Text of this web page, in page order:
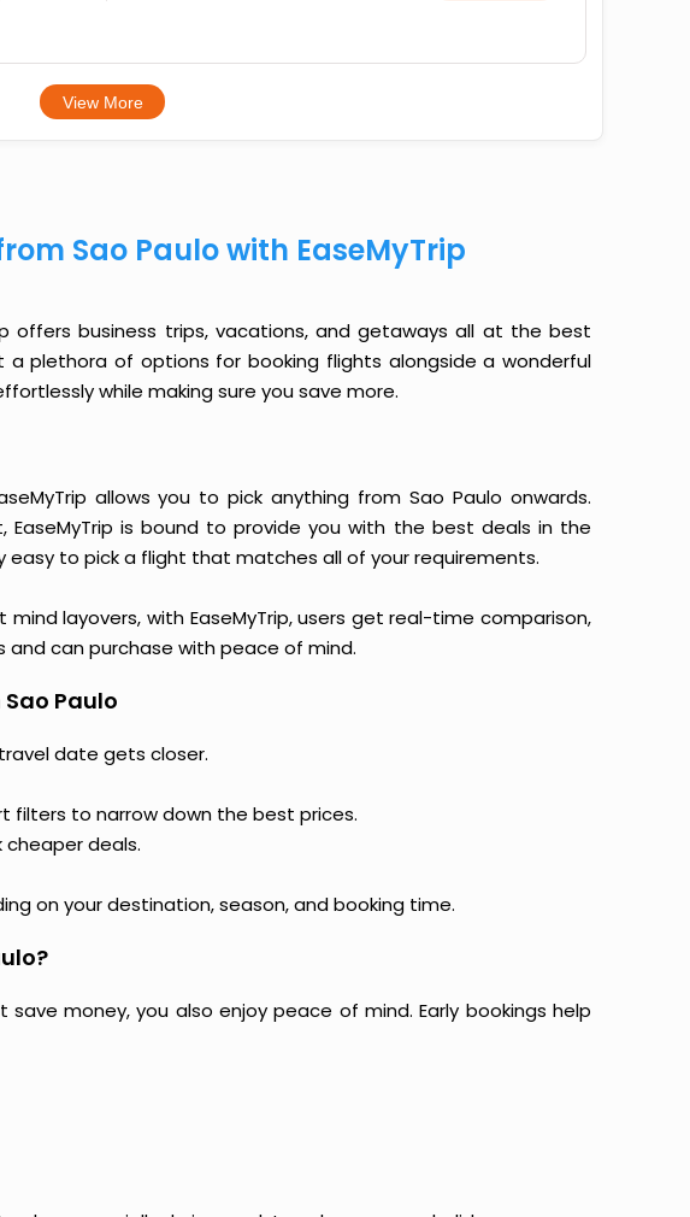
View More
Sao Paulo with EaseMyTrip
offers business trips, vacations, and getaways all at the best
a plethora of options for booking flights alongside a wonderful
while making sure you save more.
allows you to pick anything from Sao Paulo onwards.
is bound to provide you with the best deals in the
easy to pick a flight that matches all of your requirements.
layovers, with EaseMyTrip, users get real-time comparison,
can purchase with peace of mind.
Paulo
date gets closer.
filters to narrow down the best prices.
cheaper deals.
on your destination, season, and booking time.
save money, you also enjoy peace of mind. Early bookings help